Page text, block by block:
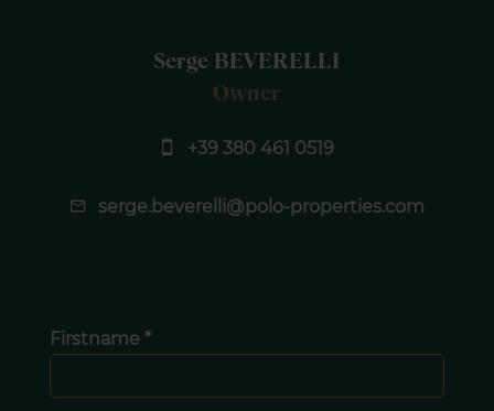
Serge BEVERELLI
Owner
+39 380 461 0519
serge.beverelli@polo-properties.com
Firstname *